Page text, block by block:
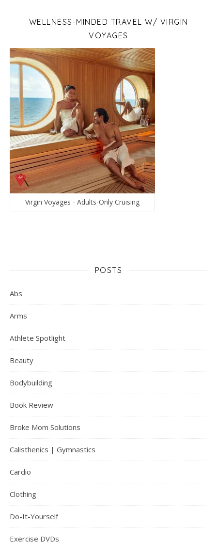
WELLNESS-MINDED TRAVEL W/ VIRGIN
VOYAGES
Virgin Voyages - Adults-Only Cruising
POSTS
Abs
Arms
Athlete Spotlight
Beauty
Bodybuilding
Book Review
Broke Mom Solutions
Calisthenics | Gymnastics
Cardio
Clothing
Do-It-Yourself
Exercise DVDs